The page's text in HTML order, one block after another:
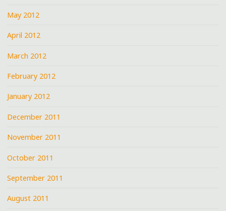
May 2012
April 2012
March 2012
February 2012
January 2012
December 2011
November 2011
October 2011
September 2011
August 2011